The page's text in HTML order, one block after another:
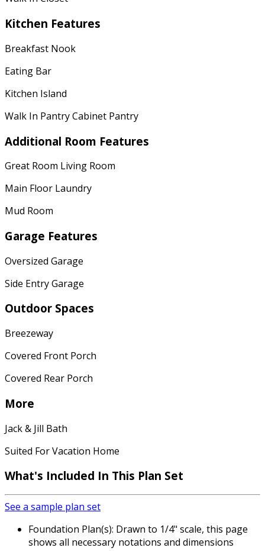
Kitchen Features
Breakfast Nook
Eating Bar
Kitchen Island
Walk In Pantry Cabinet Pantry
Additional Room Features
Great Room Living Room
Main Floor Laundry
Mud Room
Garage Features
Oversized Garage
Side Entry Garage
Outdoor Spaces
Breezeway
Covered Front Porch
Covered Rear Porch
More
Jack & Jill Bath
Suited For Vacation Home
What's Included In This Plan Set
See a sample plan set
Foundation Plan(s): Drawn to 1/4" scale, this page
shows all necessary notations and dimensions